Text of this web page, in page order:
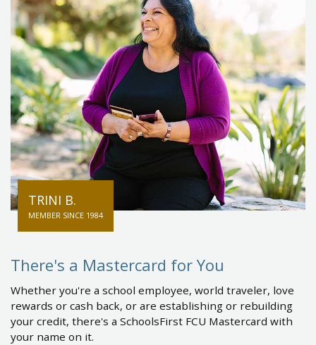
TRINI B.
MEMBER SINCE 1984
There's a Mastercard for You
Whether you're a school employee, world traveler, love
rewards or cash back, or are establishing or rebuilding
your credit, there's a SchoolsFirst FCU Mastercard with
your name on it.